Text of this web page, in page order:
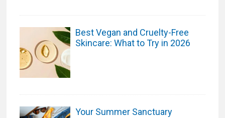
Best Vegan and Cruelty-Free
Skincare: What to Try in 2026
Your Summer Sanctuary